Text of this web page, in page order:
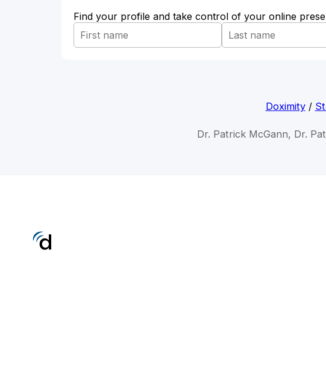
Find your profile and take control of your online
Doximity/
Dr. Patrick McGann, Dr.